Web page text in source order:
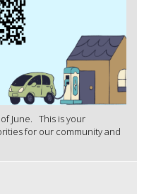
June. This is your
for our community and